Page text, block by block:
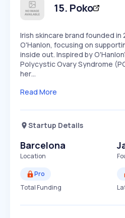
Speed
SLOW
Seasonality
15. Poko
Irish skincare brand founded in
O'Hanlon, focusing on
inside out. Inspired by
Polycystic Ovary Syndrome
her…
Read More
Startup Details
Barcelona
Location
Pro
Total Funding